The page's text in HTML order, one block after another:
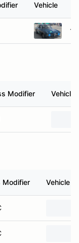
Vehicle
Modifier Vehicle
Modifier Vehicle